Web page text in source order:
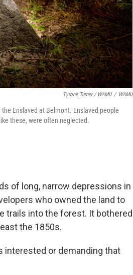
Tyrone Turner / WAMU / WAMU
Enslaved at Belmont. Enslaved people
these, were often neglected.
of long, narrow depressions in
who owned the land to
trails into the forest. It bothered
the 1850s.
interested or demanding that